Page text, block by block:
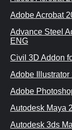
Adobe Acrobat
Advance Steel
ENG
Civil 3D Addon
Adobe Illustrator
Adobe
Autodesk Maya
Autodesk 3ds